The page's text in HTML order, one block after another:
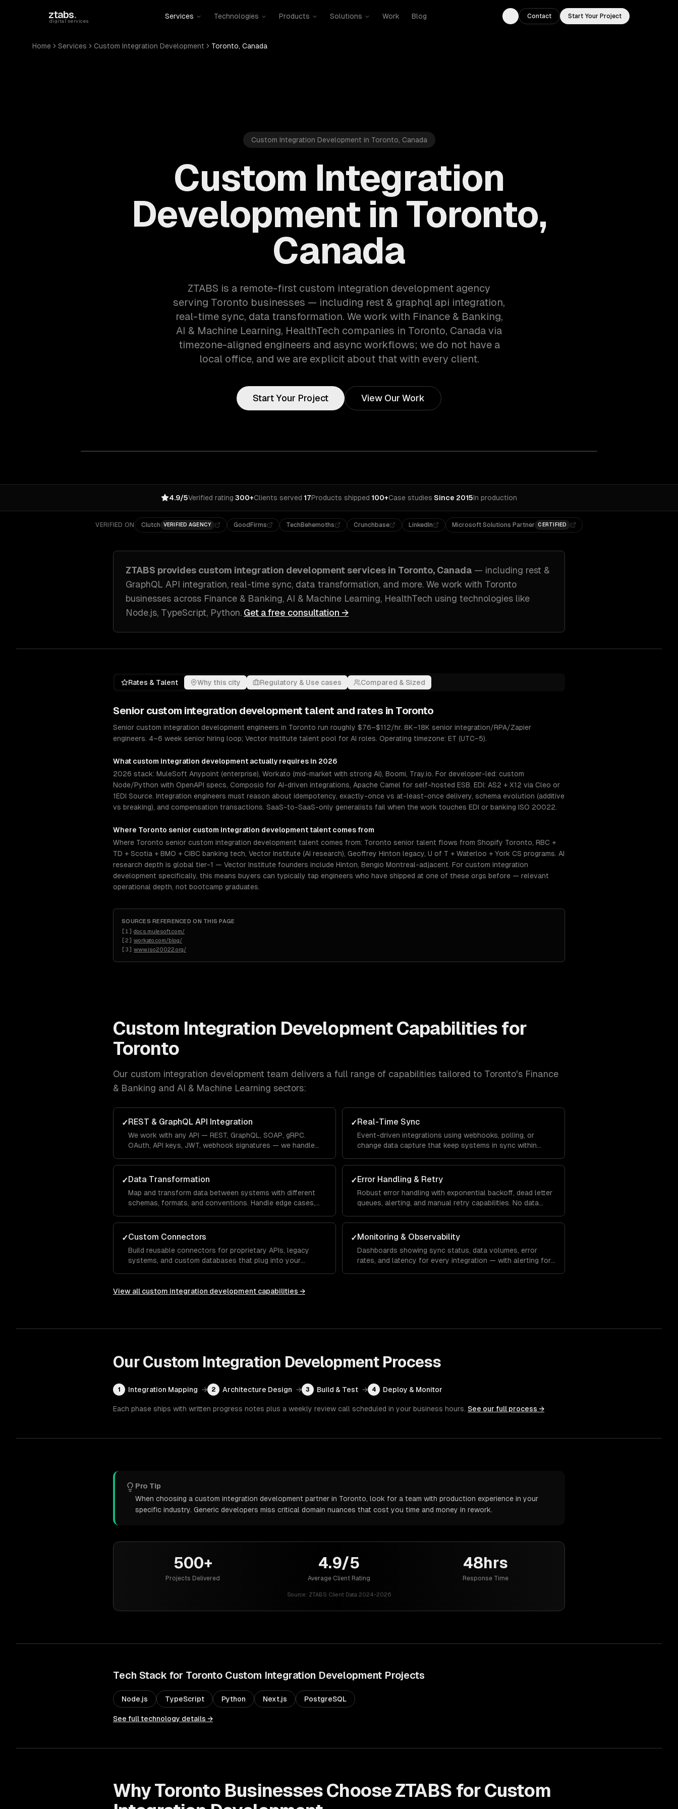
ztabs.
digital services
Services Technologies Products Solutions Work Blog
Toggle theme
Contact Start Your Project
Home Services Custom Integration Development Toronto, Canada
Custom Integration Development in Toronto, Canada
Custom Integration
Development in Toronto,
Canada
ZTABS is a remote-first custom integration development agency
serving Toronto businesses — including rest & graphql api integration,
real-time sync, data transformation. We work with Finance & Banking,
AI & Machine Learning, HealthTech companies in Toronto, Canada via
timezone-aligned engineers and async workflows; we do not have a
local office, and we are explicit about that with every client.
Start Your Project View Our Work
4.9/5Verified rating·300+Clients served·17Products shipped·100+Case studies·Since 2015In production
VERIFIED ON Clutch VERIFIED AGENCY GoodFirms TechBehemoths Crunchbase LinkedIn Microsoft Solutions Partner CERTIFIED
ZTABS provides custom integration development services in Toronto, Canada — including rest &
GraphQL API integration, real-time sync, data transformation, and more. We work with Toronto
businesses across Finance & Banking, AI & Machine Learning, HealthTech using technologies like
Node.js, TypeScript, Python. Get a free consultation →
Rates & Talent Why this city Regulatory & Use cases Compared & Sized
Senior custom integration development talent and rates in Toronto
Senior custom integration development engineers in Toronto run roughly $76–$112/hr. 8K–18K senior integration/RPA/Zapier
engineers. 4–6 week senior hiring loop; Vector Institute talent pool for AI roles. Operating timezone: ET (UTC−5).
What custom integration development actually requires in 2026
2026 stack: MuleSoft Anypoint (enterprise), Workato (mid-market with strong AI), Boomi, Tray.io. For developer-led: custom
Node/Python with OpenAPI specs, Composio for AI-driven integrations, Apache Camel for self-hosted ESB. EDI: AS2 + X12 via Cleo or
1EDI Source. Integration engineers must reason about idempotency, exactly-once vs at-least-once delivery, schema evolution (additive
vs breaking), and compensation transactions. SaaS-to-SaaS-only generalists fail when the work touches EDI or banking ISO 20022.
Where Toronto senior custom integration developmenttalent comes from
Where Toronto senior custom integration development talent comes from: Toronto senior talent flows from Shopify Toronto, RBC +
TD + Scotia + BMO + CIBC banking tech, Vector Institute (AI research), Geoffrey Hinton legacy, U of T + Waterloo + York CS programs. AI
research depth is global tier-1 — Vector Institute founders include Hinton, Bengio Montreal-adjacent. For custom integration
development specifically, this means buyers can typically tap engineers who have shipped at one of these orgs before — relevant
operational depth, not bootcamp graduates.
SOURCES REFERENCED ON THIS PAGE
[1 ] docs.mulesoft.com/
[2] workato.com/blog/
[3] www.iso20022.org/
Custom Integration DevelopmentCapabilities for
Toronto
Our custom integration development team delivers a full range of capabilities tailored to Toronto's Finance
& Banking and AI & Machine Learning sectors:
✓REST & GraphQL API Integration
We work with any API — REST, GraphQL, SOAP, gRPC.
OAuth, API keys, JWT, webhook signatures — we handle
✓Real-Time Sync
Event-driven integrations using webhooks, polling, or
change data capture that keep systems in sync within
✓Data Transformation
Map and transform data between systems with different
schemas, formats, and conventions. Handle edge cases,
✓Error Handling & Retry
Robust error handling with exponential backoff, dead letter
queues, alerting, and manual retry capabilities. No data
✓Custom Connectors
Build reusable connectors for proprietary APIs, legacy
systems, and custom databases that plug into your
✓Monitoring & Observability
Dashboards showing sync status, data volumes, error
rates, and latency for every integration — with alerting for
View all custom integration development capabilities →
Our Custom Integration DevelopmentProcess
1 Integration Mapping → 2 Architecture Design → 3 Build & Test → 4 Deploy & Monitor
Each phase ships with written progress notes plus a weekly review call scheduled in your business hours. See our full process →
Pro Tip
When choosing a custom integration development partner in Toronto, look for a team with production experience in your
specific industry. Generic developers miss critical domain nuances that cost you time and money in rework.
500+
Projects Delivered
4.9/5
Average Client Rating
48hrs
Response Time
Source: ZTABS Client Data 2024-2026
Tech Stack for Toronto Custom Integration Development Projects
Node.js TypeScript Python Next.js PostgreSQL
See full technology details →
WhyToronto Businesses Choose ZTABS forCustom